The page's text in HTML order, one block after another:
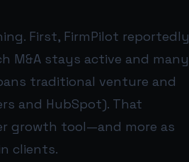
First, FirmPilot reportedly
M&A stays active and many
traditional venture and
and HubSpot). That
growth tool—and more as
clients.